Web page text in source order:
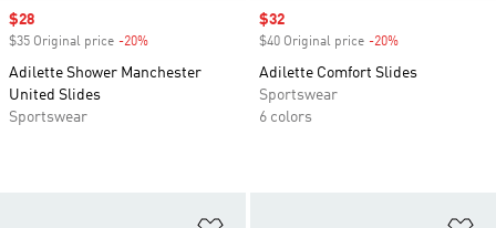
Sale price
$28
$35 Original price -20%
Adilette Shower Manchester
United Slides
Sportswear
Sale price
$32
$40 Original price -20%
Adilette Comfort Slides
Sportswear
6 colors